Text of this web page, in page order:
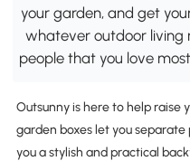
your garden, and get
whatever outdoor living
people that you love
Outsunny is here to help raise
garden boxes let you
you a stylish and practical